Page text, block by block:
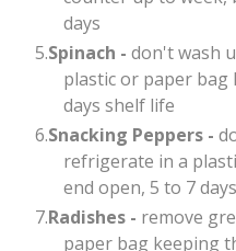
days
Spinach - don't wash
plastic or paper bag
days shelf life​​
Snacking Peppers -
refrigerate in a
end open, 5 to 7
Radishes - remove
paper bag keeping